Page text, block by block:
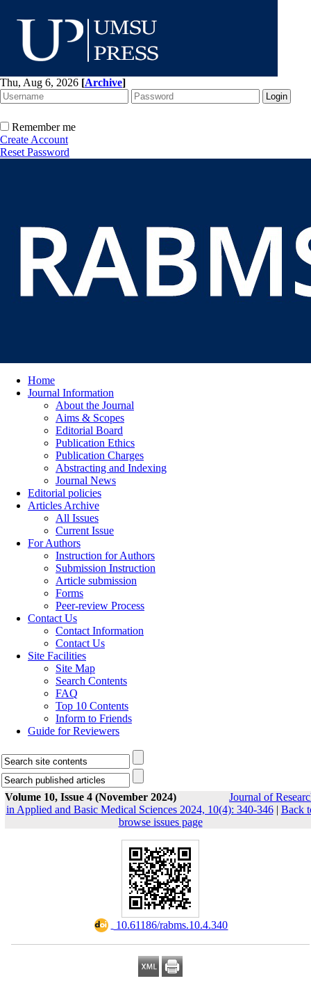
Thu, Aug 6, 2026 [Archive]
Remember me
Create Account
Reset Password
Home
Journal Information
About the Journal
Aims & Scopes
Editorial Board
Publication Ethics
Publication Charges
Abstracting and Indexing
Journal News
Editorial policies
Articles Archive
All Issues
Current Issue
For Authors
Instruction for Authors
Submission Instruction
Article submission
Forms
Peer-review Process
Contact Us
Contact Information
Contact Us
Site Facilities
Site Map
Search Contents
FAQ
Top 10 Contents
Inform to Friends
Guide for Reviewers
Volume 10, Issue 4 (November 2024)
Journal of
in Applied and Basic Medical Sciences 2024, 10(4): 340-346| Back
browse issues page
‎ 10.61186/rabms.10.4.340